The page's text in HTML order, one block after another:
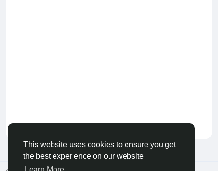
This website uses cookies to ensure you get
the best experience on our website
Keep our community healthyby admin